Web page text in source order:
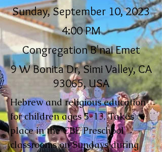
Sunday, September 10, 2023
4:00 PM
Congregation B'nai Emet
9 W Bonita Dr, Simi Valley, CA
93065, USA
Hebrew and religious education
for children ages 5-13. Takes
place in the CBE Preschool
classrooms on Sundays during